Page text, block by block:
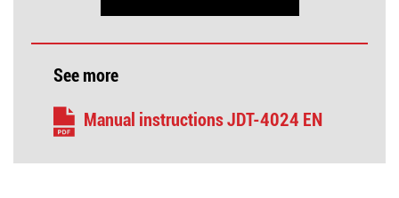
See more
Manual instructions JDT-4024 EN